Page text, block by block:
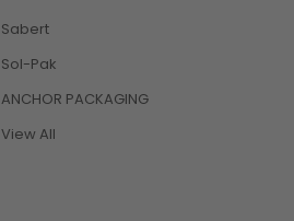
Sabert
Sol-Pak
ANCHOR PACKAGING
View All